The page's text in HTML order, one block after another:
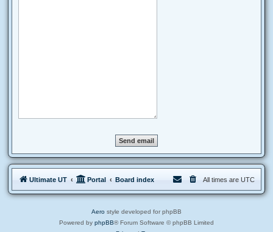
Ultimate UT Portal Board index All times are UTC
Aero style developed for phpBB
Powered by phpBB® Forum Software © phpBB Limited